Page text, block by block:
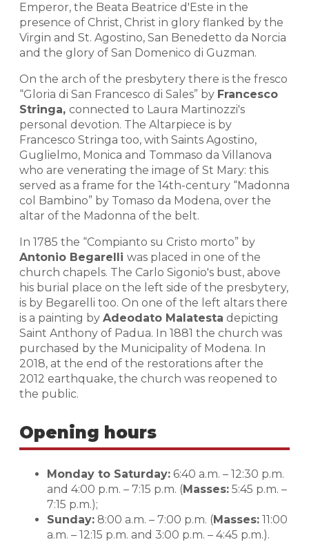
Emperor, the Beata Beatrice d'Este in the
presence of Christ, Christ in glory flanked by the
Virgin and St. Agostino, San Benedetto da Norcia
and the glory of San Domenico di Guzman.
On the arch of the presbytery there is the fresco
“Gloria di San Francesco di Sales” by Francesco
Stringa, connected to Laura Martinozzi's
personal devotion. The Altarpiece is by
Francesco Stringa too, with Saints Agostino,
Guglielmo, Monica and Tommaso da Villanova
who are venerating the image of St Mary: this
served as a frame for the 14th-century “Madonna
col Bambino” by Tomaso da Modena, over the
altar of the Madonna of the belt.
In 1785 the “Compianto su Cristo morto” by
Antonio Begarelli was placed in one of the
church chapels. The Carlo Sigonio's bust, above
his burial place on the left side of the presbytery,
is by Begarelli too. On one of the left altars there
is a painting by Adeodato Malatesta depicting
Saint Anthony of Padua. In 1881 the church was
purchased by the Municipality of Modena. In
2018, at the end of the restorations after the
2012 earthquake, the church was reopened to
the public.
Opening hours
Monday to Saturday: 6:40 a.m. – 12:30 p.m.
and 4:00 p.m. – 7:15 p.m. (Masses: 5:45 p.m. –
7:15 p.m.);
Sunday: 8:00 a.m. – 7:00 p.m. (Masses: 11:00
a.m. – 12:15 p.m. and 3:00 p.m. – 4:45 p.m.).